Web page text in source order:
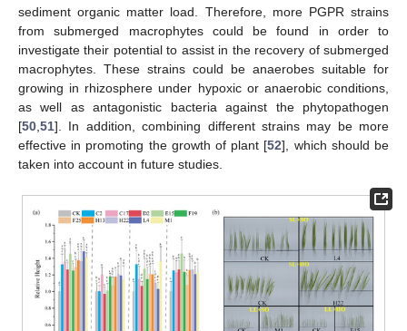
sediment organic matter load. Therefore, more PGPR strains
from submerged macrophytes could be found in order to
investigate their potential to assist in the recovery of submerged
macrophytes. These strains could be anaerobes suitable for
growing in rhizosphere under hypoxic or anaerobic conditions,
as well as antagonistic bacteria against the phytopathogen
[50,51]. In addition, combining different strains may be more
effective in promoting the growth of plant [52], which should be
taken into account in future studies.